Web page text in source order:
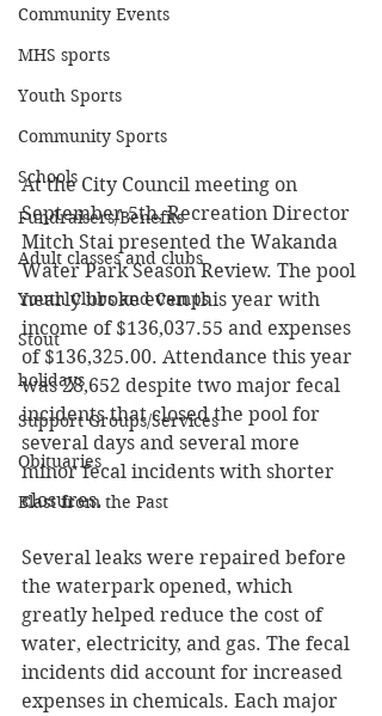
Community Events
MHS sports
Youth Sports
Community Sports
Schools
Fundraisers/Benefits
Adult classes and clubs
Youth Clubs and Camps
Stout
holidays
Support Groups/Services
Obituaries
Blast from the Past
At the City Council meeting on
September 5th, Recreation Director
Mitch Stai presented the Wakanda
Water Park Season Review. The pool
nearly broke even this year with
income of $136,037.55 and expenses
of $136,325.00. Attendance this year
was 28,652 despite two major fecal
incidents that closed the pool for
several days and several more
minor fecal incidents with shorter
closures.
Several leaks were repaired before
the waterpark opened, which
greatly helped reduce the cost of
water, electricity, and gas. The fecal
incidents did account for increased
expenses in chemicals. Each major